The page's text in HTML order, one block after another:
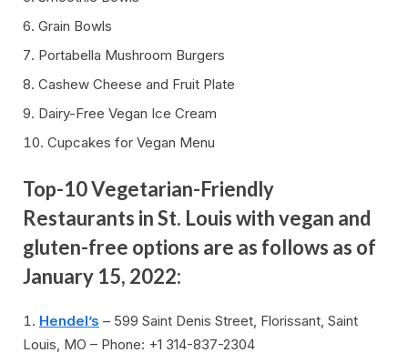
Grain Bowls
Portabella Mushroom Burgers
Cashew Cheese and Fruit Plate
Dairy-Free Vegan Ice Cream
Cupcakes for Vegan Menu
Top-10 Vegetarian-Friendly
Restaurants in St. Louis with vegan and
gluten-free options are as follows as of
January 15, 2022:
Hendel’s – 599 Saint Denis Street, Florissant, Saint
Louis, MO – Phone: +1 314-837-2304